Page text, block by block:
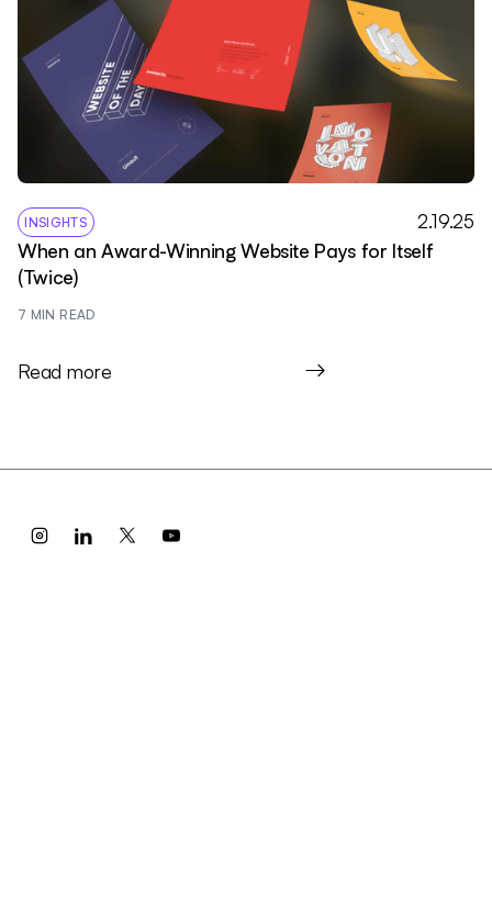
INSIGHTS
2.19.25
When an Award-Winning Website Pays for Itself
(Twice)
7 MIN READ
Read more